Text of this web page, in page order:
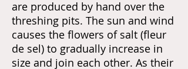
are produced by hand over the
threshing pits. The sun and wind
causes the flowers of salt (fleur
de sel) to gradually increase in
size and join each other. As their